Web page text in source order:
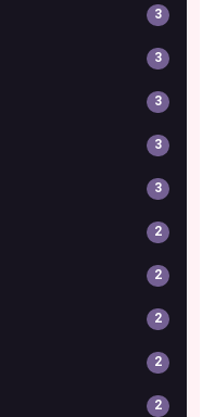
3
3
3
3
3
2
2
2
2
2